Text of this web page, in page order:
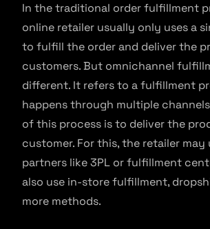
In the traditional order fulfillment
online retailer usually only uses a
to fulfill the order and deliver the
customers. But omnichannel
different. It refers to a fulfillment
happens through multiple
of this process is to deliver the
customer. For this, the retailer
partners like 3PL or fulfillment
also use in-store fulfillment,
more methods.